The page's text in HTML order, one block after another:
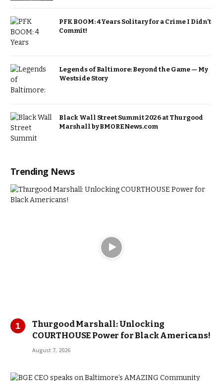
PFK BOOM: 4 Years Solitary for a Crime I Didn’t
Commit!
Legends of Baltimore: Beyond the Game — My
Westside Story
Black Wall Street Summit 2026 at Thurgood
Marshall by BMORENews.com
Trending News
Thurgood Marshall: Unlocking
COURTHOUSE Power for Black Americans!
August 7, 2026